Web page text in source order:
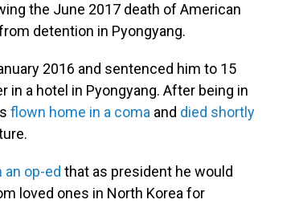
the June 2017 death of American
detention in Pyongyang.
2016 and sentenced him to 15
in a hotel in Pyongyang. After being in
flown home in a coma and died shortly
an op-ed that as president he would
loved ones in North Korea for